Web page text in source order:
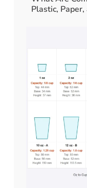
Plastic,